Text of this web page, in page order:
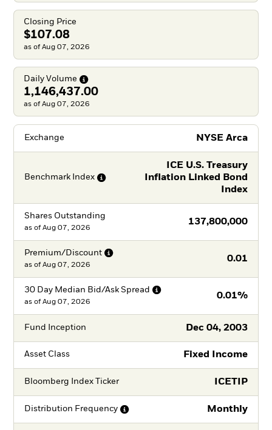
Closing Price
$107.08
as of Aug 07, 2026
Daily Volume
1,146,437.00
as of Aug 07, 2026
Exchange NYSE Arca
Benchmark Index
ICE U.S. Treasury
Inflation Linked Bond
Index
Shares Outstanding
137,800,000
as of Aug 07, 2026
Premium/Discount
0.01
as of Aug 07, 2026
30 Day Median Bid/Ask Spread
0.01%
as of Aug 07, 2026
Fund Inception Dec 04, 2003
Asset Class Fixed Income
Bloomberg Index Ticker ICETIP
Distribution Frequency Monthly